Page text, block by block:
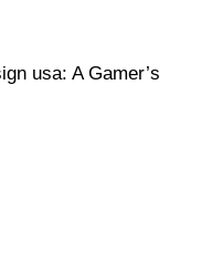
usa: A Gamer’s